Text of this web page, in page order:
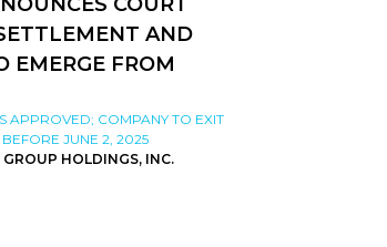
AND
EMERGE FROM
APPROVED; COMPANY TO EXIT
JUNE 2, 2025
HOLDINGS, INC.